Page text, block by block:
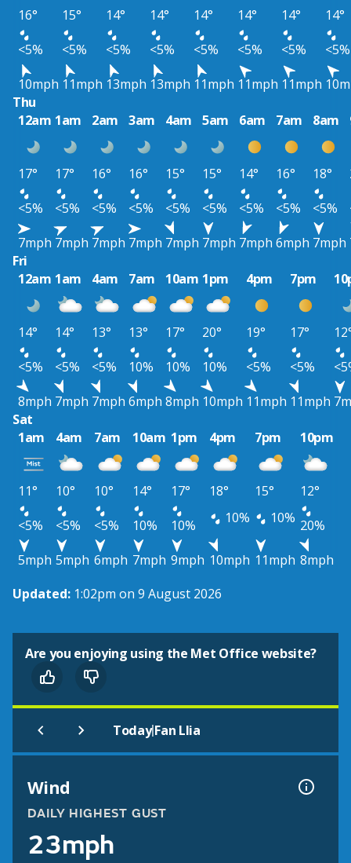
16° 15° 14° 14° 14° 14° 14°
14°
<5%
<5% <5% <5% <5% <5% <5%
<5%
10mph 11mph 13mph 13mph 11mph 11mph 11mph
Thu
12am 1am 2am 3am 4am 5am 6am 7am 8am
17° 17° 16° 16° 15° 15° 14° 16° 18°
<5%
<5% <5% <5% <5% <5% <5% <5% <5%
7mph 7mph 7mph 7mph 7mph 7mph 7mph 6mph 7mph
Fri
12am 1am 4am 7am 10am 1pm 4pm 7pm
14° 14° 13° 13° 17° 20° 19° 17°
<5%
<5% <5% 10% 10% 10% <5% <5%
8mph 7mph 7mph 6mph 8mph 10mph 11mph 11mph
Sat
1am
4am 7am 10am 1pm 4pm 7pm 10pm
11° 10° 10° 14° 17° 18° 15°
12°
<5%
<5% <5% 10% 10% 10% 10% 20%
5mph 5mph 6mph 7mph 9mph 10mph 11mph 8mph
Updated: 1:02pm on 9 August 2026
Are you enjoying using the Met Office website?
Today|Fan Llia
Wind
DAILY HIGHEST GUST
23mph